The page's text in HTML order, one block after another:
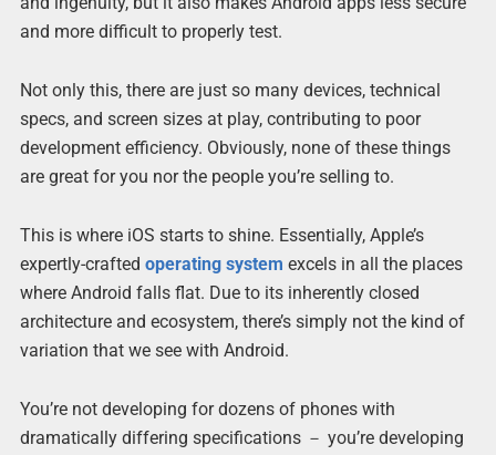
and more difficult to properly test.
Not only this, there are just so many devices, technical
specs, and screen sizes at play, contributing to poor
development efficiency. Obviously, none of these things
are great for you nor the people you’re selling to.
This is where iOS starts to shine. Essentially, Apple’s
expertly-crafted operating system excels in all the places
where Android falls flat. Due to its inherently closed
architecture and ecosystem, there’s simply not the kind of
variation that we see with Android.
You’re not developing for dozens of phones with
dramatically differing specifications － you’re developing